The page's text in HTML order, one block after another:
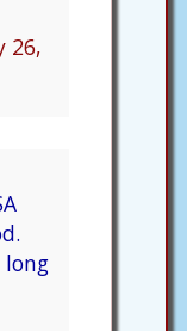
26,
long